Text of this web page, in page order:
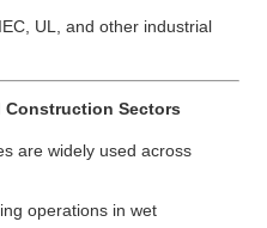
UL, and other industrial
Sectors
are widely used across
operations in wet